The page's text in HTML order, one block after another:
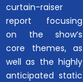
curtain-raiser
report focusing
on the show’s
core themes, as
well as the highly
anticipated static